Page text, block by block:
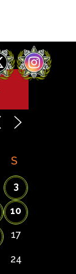
Instagram
S
3
10
17
24